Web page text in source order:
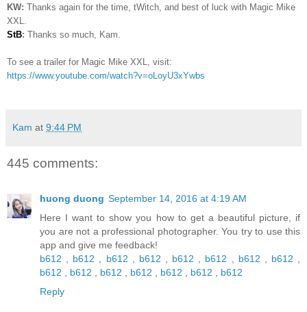
KW: Thanks again for the time, tWitch, and best of luck with Magic Mike
XXL.
StB: Thanks so much, Kam.
To see a trailer for Magic Mike XXL, visit:
https://www.youtube.com/watch?v=oLoyU3xYwbs
Kam at 9:44 PM
445 comments:
huong duong September 14, 2016 at 4:19 AM
Here I want to show you how to get a beautiful picture, if
you are not a professional photographer. You try to use this
app and give me feedback!
b612
b612 b612 b612 b612 b612 b612 b612
b612
b612 b612 b612 b612 b612
b612
Reply